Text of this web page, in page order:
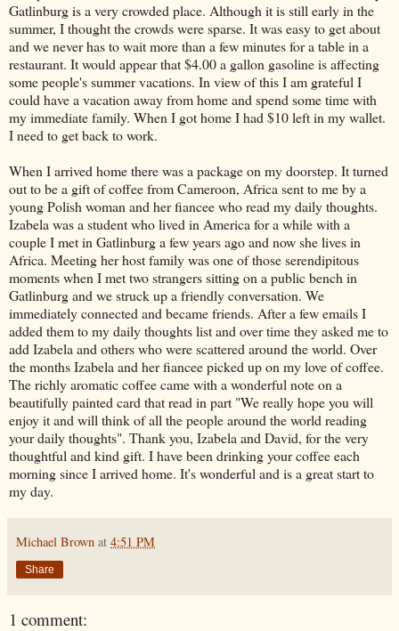
Gatlinburgis a very crowded place. Although it is still early in the
summer, I thought the crowds were sparse. It was easy to get about
and we never has to wait more than a few minutes for a table in a
restaurant. It would appear that $4.00 a gallon gasoline is affecting
some people's summer vacations. In view of this I am grateful I
could have a vacation away from home and spend some time with
my immediate family. When I got home I had $10 left in my wallet.
I need to get back to work.
When I arrived home there was a package on my doorstep. It turned
out to be a gift of coffee from Cameroon, Africa sent to me by a
young Polish woman and her fiancee who read my daily thoughts.
Izabela was a student who lived in America for a while with a
couple I met in Gatlinburga few years ago and now she lives in
Africa. Meeting her host family was one of those serendipitous
moments when I met two strangers sitting on a public bench in
Gatlinburgand we struck up a friendly conversation. We
immediately connected and became friends. After a few emails I
added them to my daily thoughts list and over time they asked me to
add Izabela and others who were scattered around the world. Over
the monthsIzabela and her fiancee picked up on my love of coffee.
The richly aromatic coffee came with a wonderful note on a
beautifully painted card that read in part "We really hope you will
enjoy it and will think of all the people around the world reading
your daily thoughts". Thank you, Izabela and David, for the very
thoughtful and kind gift. I have been drinking your coffee each
morning since I arrived home. It's wonderful and is a great start to
my day.
Michael Brown at 4:51 PM
Share
1 comment: